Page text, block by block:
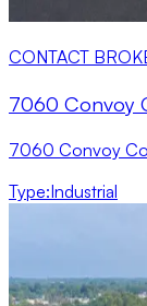
CONTACT
7060 Convoy
7060 Convoy
Type:Industrial